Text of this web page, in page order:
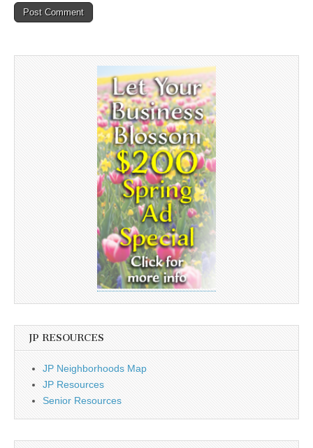
JP RESOURCES
JP Neighborhoods Map
JP Resources
Senior Resources